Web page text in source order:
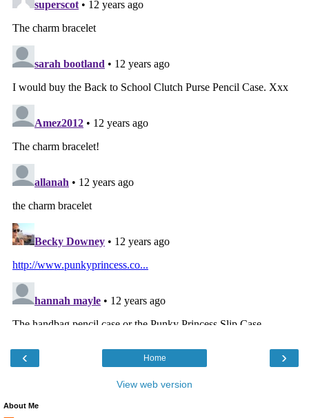
‹ ›
Home
View web version
About Me